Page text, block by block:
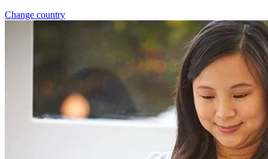
Change country